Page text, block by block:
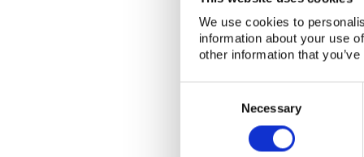
We use cookies to
information about your use
other information that
Necessary
NKS Seminar
Nordic Nuclear
Final seminar program